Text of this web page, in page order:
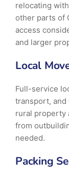
relocating
other parts of
access
and larger
Local
Full-service
transport, and
rural property
from
needed.
Packing